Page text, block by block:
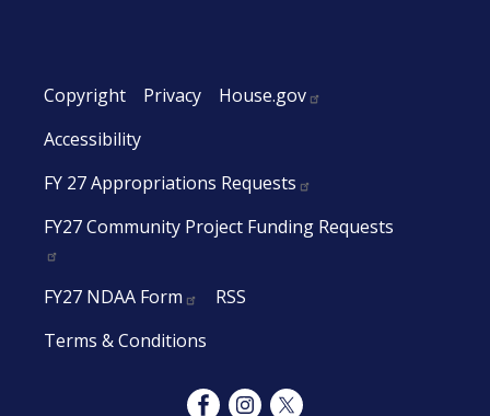
Copyright Privacy
House.gov
Accessibility
FY 27 Appropriations Requests
FY27 Community Project Funding Requests
FY27 NDAA Form
RSS
Terms & Conditions